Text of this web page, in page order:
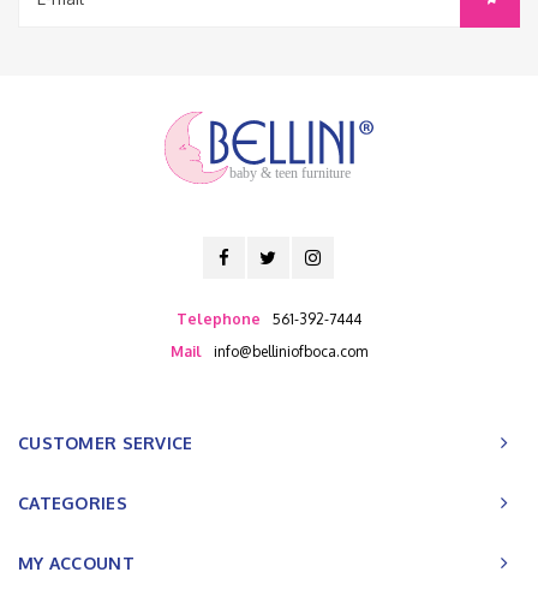
baby & teen furniture
Telephone
561-392-7444
Mail
info@belliniofboca.com
CUSTOMER SERVICE
CATEGORIES
MY ACCOUNT